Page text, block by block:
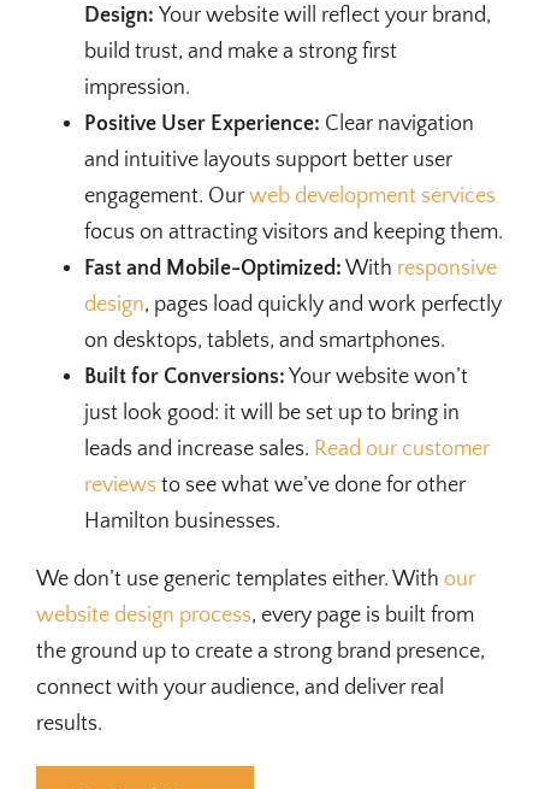
Design: Your website will reflect your brand,
build trust, and make a strong first
impression.
Positive User Experience: Clear navigation
and intuitive layouts support better user
engagement. Ourweb development services
focus on attracting visitors and keeping them.
Fast and Mobile-Optimized: With responsive
design, pages load quickly and work perfectly
on desktops, tablets, and smartphones.
Built for Conversions: Your website won’t
just look good: it will be set up to bring in
leads and increase sales. Read our customer
reviewsto see what we’ve done for other
Hamilton businesses.
We don’t use generic templates either. With our
website design process, every page is built from
the ground up to create a strong brand presence,
connect with your audience, and deliver real
results.